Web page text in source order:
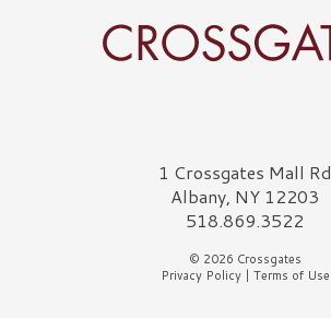
Crossgates Logo1 Crossgates Mall Rd
Albany, NY 12203
518.869.3522
© 2026 Crossgates
Privacy Policy| Terms of Use